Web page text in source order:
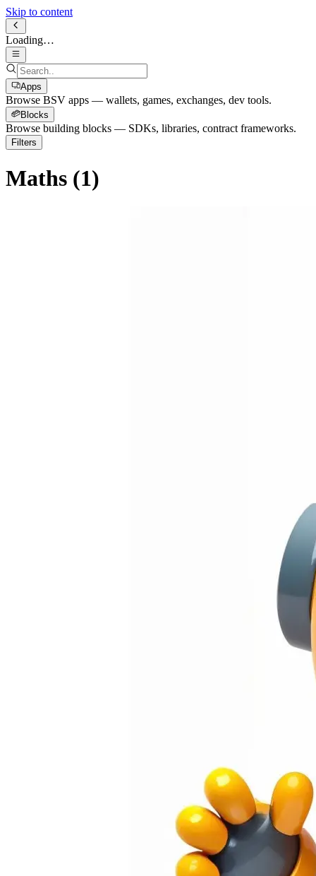
Skip to content
Loading…
Apps
Browse BSV apps — wallets, games, exchanges, dev tools.
Blocks
Browse building blocks — SDKs, libraries, contract frameworks.
Filters
Maths (1)